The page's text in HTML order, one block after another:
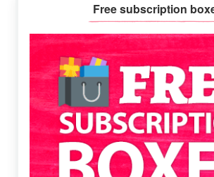
Sidebar
Free subscription